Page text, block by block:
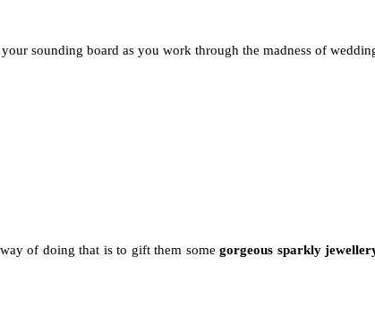
sounding board as you work through the madness of
of doing that is to gift them somegorgeous sparkly